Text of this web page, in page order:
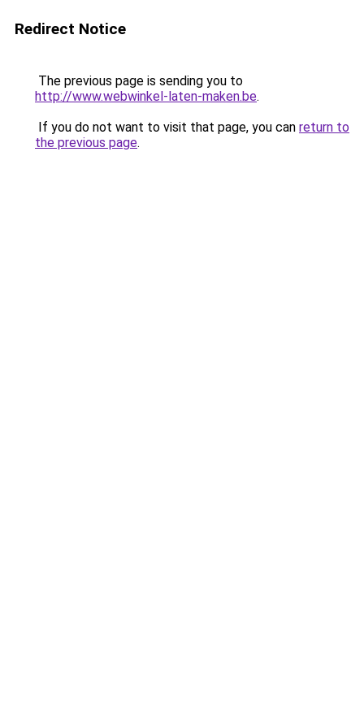
Redirect Notice
The previous page is sending you to
http://www.webwinkel-laten-maken.be.
If you do not want to visit that page, you can return to
the previous page.